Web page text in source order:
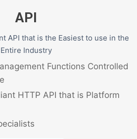
API
API that is the Easiest to use in the
Entire Industry
Functions Controlled
HTTP API that is Platform